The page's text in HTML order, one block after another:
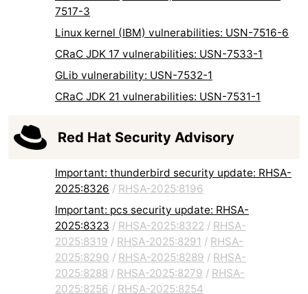
7517-3
Linux kernel (IBM) vulnerabilities: USN-7516-6
CRaC JDK 17 vulnerabilities: USN-7533-1
GLib vulnerability: USN-7532-1
CRaC JDK 21 vulnerabilities: USN-7531-1
Red Hat Security Advisory
Important: thunderbird security update: RHSA-
2025:8326 / RHSA-2025:8196
Important: pcs security update: RHSA-
2025:8323 / RHSA-2025:8322 / RHSA-
2025:8319 / RHSA-2025:8291 / RHSA-
2025:8290 / RHSA-2025:8289 / RHSA-
2025:8288 / RHSA-2025:8279 / RHSA-
2025:8256 / RHSA-2025:8254